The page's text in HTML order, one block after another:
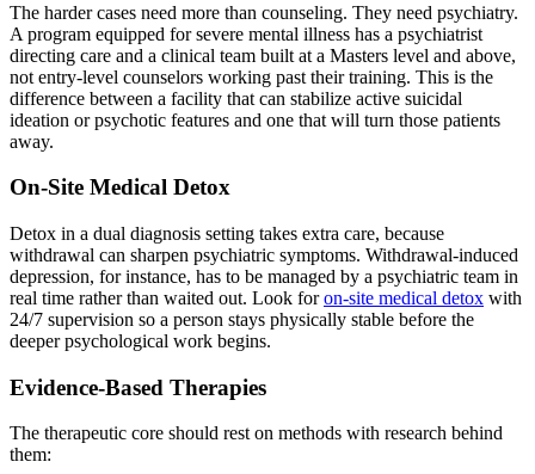
The harder cases need more than counseling. They need psychiatry.
A program equipped for severe mental illness has a psychiatrist
directing care and a clinical team built at a Masters level and above,
not entry-level counselors working past their training. This is the
difference between a facility that can stabilize active suicidal
ideation or psychotic features and one that will turn those patients
away.
On-Site Medical Detox
Detox in a dual diagnosis setting takes extra care, because
withdrawal can sharpen psychiatric symptoms. Withdrawal-induced
depression, for instance, has to be managed by a psychiatric team in
real time rather than waited out. Look foron-site medical detox with
24/7 supervision so a person stays physically stable before the
deeper psychological work begins.
Evidence-Based Therapies
The therapeutic core should rest on methods with research behind
them: